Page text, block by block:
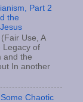
Part 2
the
Use, A
Legacy of
and the
In another
Chaotic